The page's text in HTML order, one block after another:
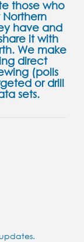
those who
have and
it with
We make
direct
(polls
or drill
sets.